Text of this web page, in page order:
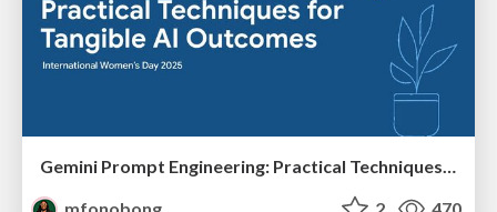
Gemini Prompt Engineering: Practical Techniques for Tangible AI Outcomes